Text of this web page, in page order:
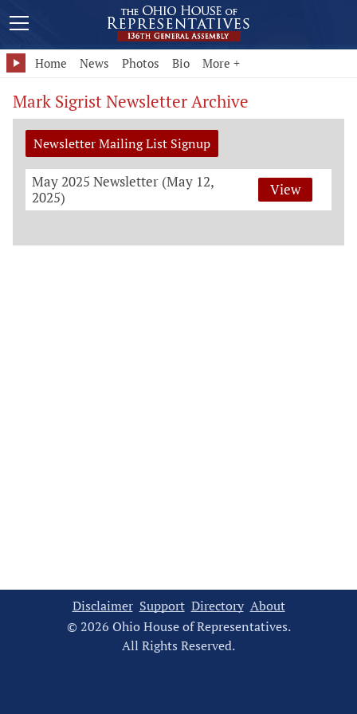
Home News Photos Bio More +
Mark Sigrist Newsletter Archive
Newsletter Mailing List Signup
May 2025 Newsletter (May 12,
2025)
View
Disclaimer Support Directory About
© 2026 Ohio House of Representatives.
All Rights Reserved.